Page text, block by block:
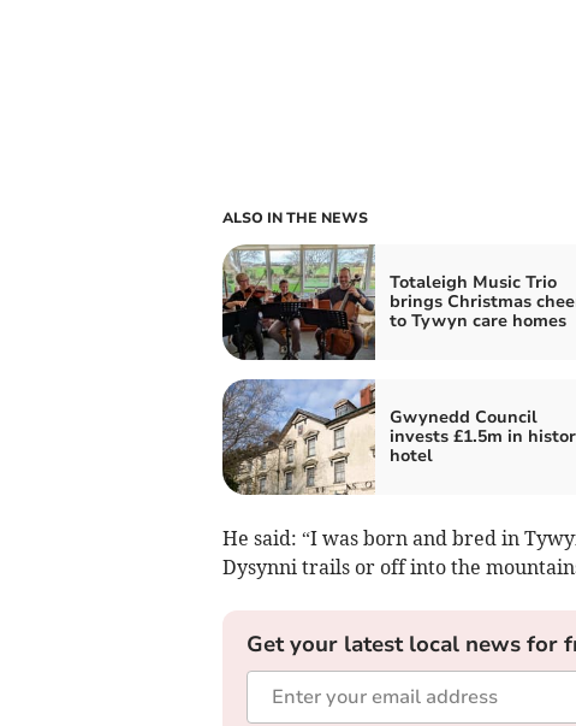
ALSO IN THE NEWS
Totaleigh Music Trio
brings Christmas
to Tywyn care homes
Gwynedd Council
invests £1.5m in
hotel
He said: “I was born and bred in
Dysynni trails or off into the
Get your latest local news for